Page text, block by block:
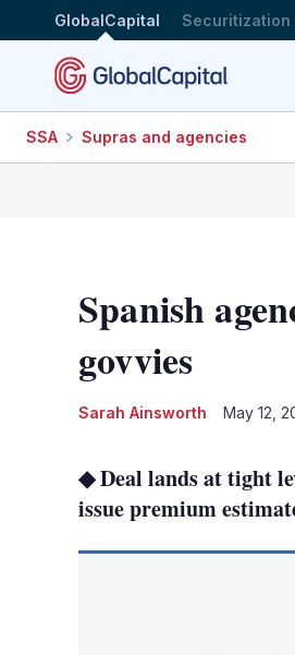
GlobalCapital Securitization
SSA Supras and agencies
Spanish
govvies
Sarah Ainsworth May 12,
◆ Deal lands at tight
issue premium